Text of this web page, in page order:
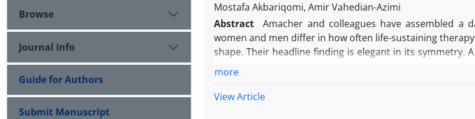
Mostafa Akbariqomi, Amir Vahedian-Azimi
Abstract
Amacher and colleagues have assembled
women and men differ in how often life-sustaining
shape. Their headline finding is elegant in its symmetry.
study but believe two linked problems undermine that
more
View Article
Browse
Journal Info
Guide for Authors
Submit Manuscript